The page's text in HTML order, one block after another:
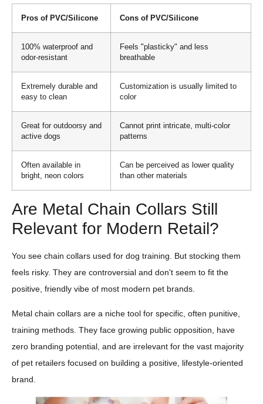
Pros of PVC/Silicone Cons of PVC/Silicone
100% waterproof and
odor-resistant
Feels "plasticky" and less
breathable
Extremely durable and
easy to clean
Customization is usually limited to
color
Great for outdoorsy and
active dogs
Cannot print intricate, multi-color
patterns
Often available in
bright, neon colors
Can be perceived as lower quality
than other materials
Are Metal Chain Collars Still
Relevant for Modern Retail?
You see chain collars used for dog training. But stocking them
feels risky. They are controversial and don't seem to fit the
positive, friendly vibe of most modern pet brands.
Metal chain collars are a niche tool for specific, often punitive,
training methods. They face growing public opposition, have
zero branding potential, and are irrelevant for the vast majority
of pet retailers focused on building a positive, lifestyle-oriented
brand.